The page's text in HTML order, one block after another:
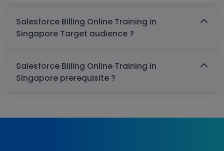
Salesforce Billing Online Training in
Singapore Target audience ?
Salesforce Billing Online Training in
Singapore prerequisite ?